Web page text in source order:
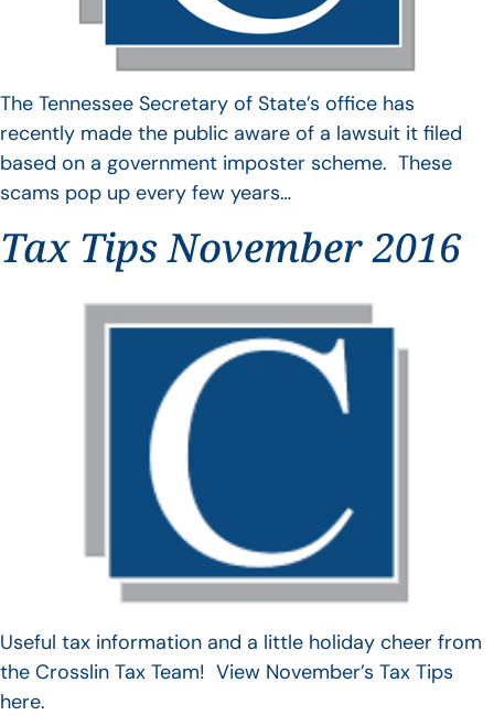
The Tennessee Secretary of State’s office has
recently made the public aware of a lawsuit it filed
based on a government imposter scheme. These
scams pop up every few years…
Tax Tips November 2016
Useful tax information and a little holiday cheer from
the Crosslin Tax Team! View November’s Tax Tips
here.